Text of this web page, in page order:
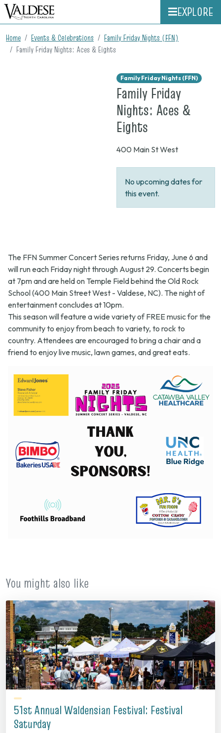
EXPLORE
Home Events & Celebrations
Family Friday Nights (FFN)
Family Friday Nights: Aces & Eights
Family Friday Nights (FFN)
Family Friday
Nights: Aces &
Eights
None
400 Main St West
No upcoming dates for
this event.
The FFN Summer Concert Series returns Friday, June 6 and
will run each Friday night through August 29. Concerts begin
at 7pm and are held on Temple Field behind the Old Rock
School (400 Main Street West - Valdese, NC). The night of
entertainment concludes at 10pm.
This season will feature a wide variety of FREE music for the
community to enjoy from beach to variety, to rock to
country. Attendees are encouraged to bring a chair and a
friend to enjoy live music, lawn games, and great eats.
You might also like
51st Annual Waldensian Festival: Festival
Saturday